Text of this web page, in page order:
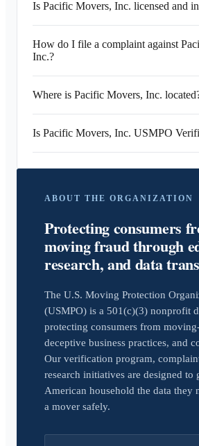
Is Pacific Movers, Inc. licensed and
How do I file a complaint against
Inc.?
Where is Pacific Movers, Inc.
Is Pacific Movers, Inc. USMPO
ABOUT THE ORGANIZATION
Protecting consumers
moving fraud through
research, and data
The U.S. Moving Protection
(USMPO) is a 501(c)(3) nonprofit
protecting consumers from
deceptive business practices, and
Our verification program,
research initiatives are designed to
American household the data they
a mover safely.